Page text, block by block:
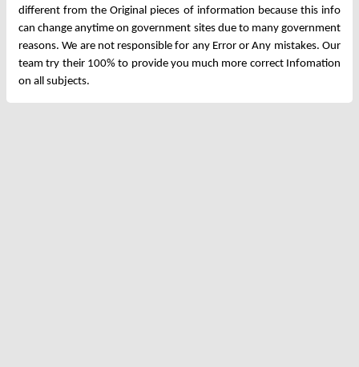
different from the Original pieces of information because this info
can change anytime on government sites due to many government
reasons. We are not responsible for any Error or Any mistakes. Our
team try their 100% to provide you much more correct Infomation
on all subjects.